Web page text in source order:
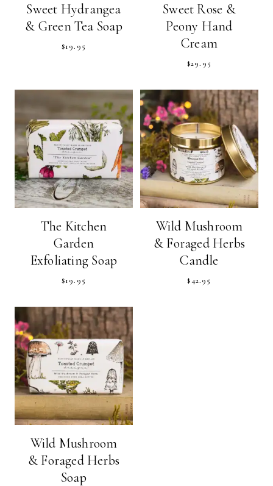
Sweet Hydrangea
& Green Tea Soap
$19.95
Sweet Rose &
Peony Hand
Cream
$29.95
The Kitchen
Garden
Exfoliating Soap
$19.95
Wild Mushroom
& Foraged Herbs
Candle
$42.95
Wild Mushroom
& Foraged Herbs
Soap